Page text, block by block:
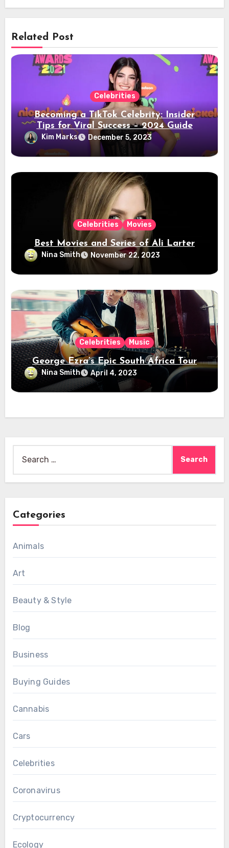
Related Post
Celebrities
Becoming a TikTok Celebrity: Insider
Tips for Viral Success – 2024 Guide
Kim Marks December 5, 2023
Celebrities Movies
Best Movies and Series of Ali Larter
Nina Smith November 22, 2023
Celebrities Music
George Ezra’s Epic South Africa Tour
Nina Smith April 4, 2023
for:
Categories
Animals
Art
Beauty & Style
Blog
Business
Buying Guides
Cannabis
Cars
Celebrities
Coronavirus
Cryptocurrency
Ecology